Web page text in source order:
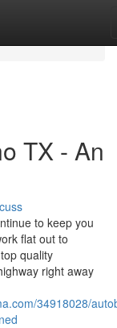
TX - An
to keep you
flat out to
quality
right away
34918028/